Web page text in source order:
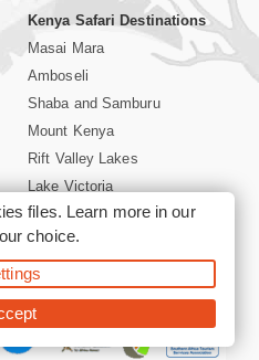
Kenya Safari Destinations
Masai Mara
Amboseli
Shaba and Samburu
Mount Kenya
Rift Valley Lakes
Lake Victoria
Kenya Coast
Nairobi Hotels
-Private Tours and Safari
files. Learn more in our
choice.